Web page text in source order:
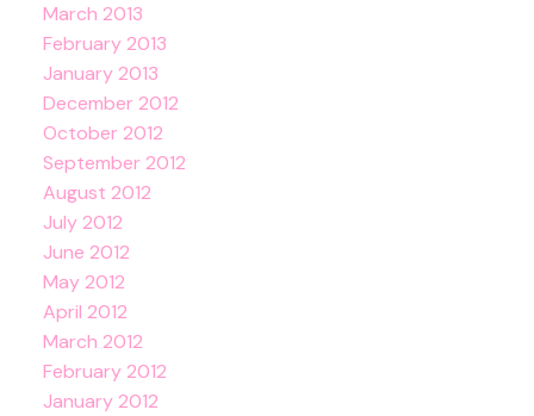
March 2013
February 2013
January 2013
December 2012
October 2012
September 2012
August 2012
July 2012
June 2012
May 2012
April 2012
March 2012
February 2012
January 2012